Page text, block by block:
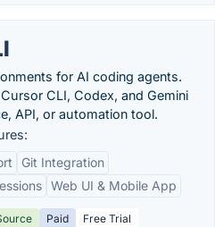
for AI coding agents.
CLI, Codex, and Gemini
API, or automation tool.
Git Integration
Web UI & Mobile App
Paid
Free Trial